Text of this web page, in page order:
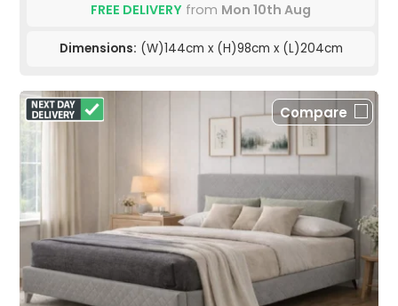
FREE DELIVERY from Mon 10th Aug
Dimensions: (W)144cm x (H)98cm x (L)204cm
Compare